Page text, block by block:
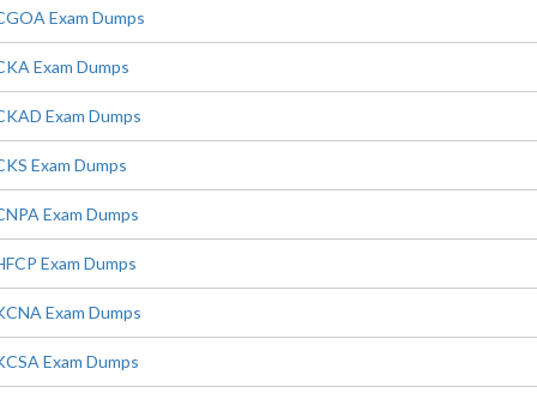
Exam Dumps
Exam Dumps
Exam Dumps
Exam Dumps
Exam Dumps
Exam Dumps
Exam Dumps
Exam Dumps